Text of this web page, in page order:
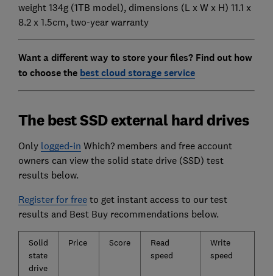
weight 134g (1TB model), dimensions (L x W x H) 11.1 x
8.2 x 1.5cm, two-year warranty
Want a different way to store your files? Find out how
to choose the best cloud storage service
The best SSD external hard drives
Only logged-in Which? members and free account
owners can view the solid state drive (SSD) test
results below.
Register for freeto get instant access to our test
results and Best Buy recommendations below.
Solid
state
drive
Price Score
Read
speed
Write
speed